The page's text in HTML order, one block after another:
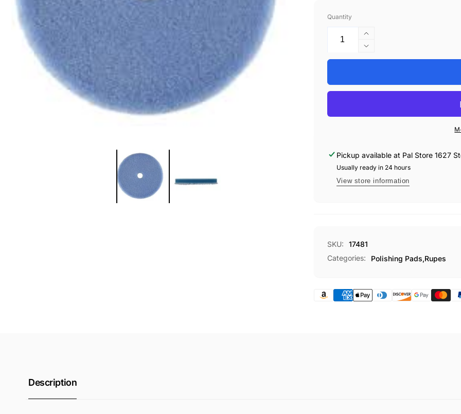
Specifications:
Pad Type: Coarse Wool
Color: Blue
Compatibility: Designed for use
Quantity
Increase
quantity
for
9.NW80H
Decrease
quantity
PAD,
RUPES
WOOL
Pickup available at Pal Store 1627
Usually ready in 24 hours
View store information
SKU:
17481
Categories:
Polishing Pads,Rupes
Description